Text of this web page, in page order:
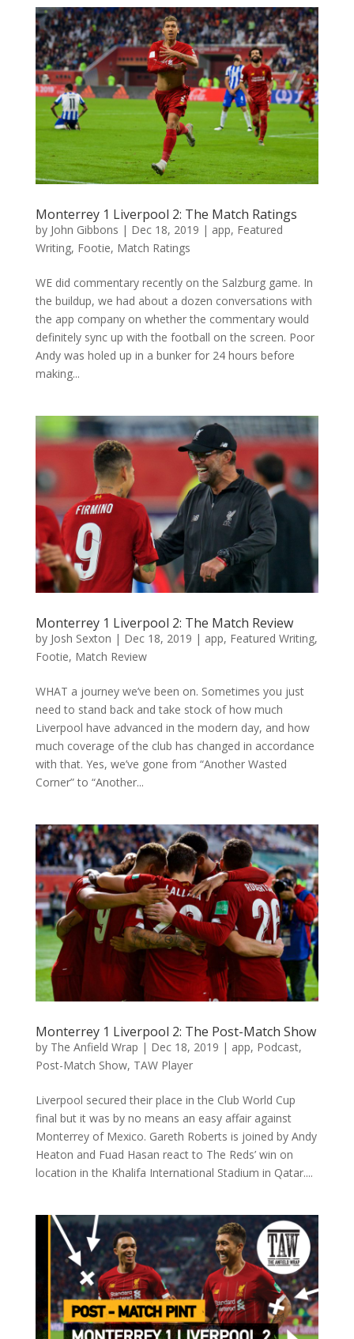
Monterrey 1 Liverpool 2: The Match Ratings
by John Gibbons | Dec 18, 2019 | app, Featured
Writing, Footie, Match Ratings
WE did commentary recently on the Salzburg game. In
the buildup, we had about a dozen conversations with
the app company on whether the commentary would
definitely sync up with the football on the screen. Poor
Andy was holed up in a bunker for 24 hours before
making...
Monterrey 1 Liverpool 2: The Match Review
by Josh Sexton | Dec 18, 2019 | app, Featured Writing,
Footie, Match Review
WHAT a journey we’ve been on. Sometimes you just
need to stand back and take stock of how much
Liverpool have advanced in the modern day, and how
much coverage of the club has changed in accordance
with that. Yes, we’ve gone from “Another Wasted
Corner” to “Another...
Monterrey 1 Liverpool 2: The Post-Match Show
by The Anfield Wrap | Dec 18, 2019 | app, Podcast,
Post-Match Show, TAW Player
Liverpool secured their place in the Club World Cup
final but it was by no means an easy affair against
Monterrey of Mexico. Gareth Roberts is joined by Andy
Heaton and Fuad Hasan react to The Reds’ win on
location in the Khalifa International Stadium in Qatar....